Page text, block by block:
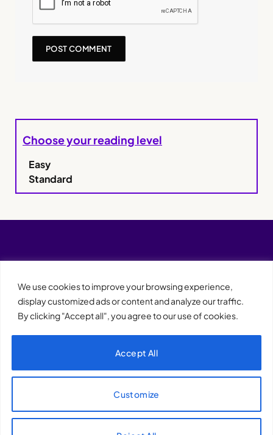
We use cookies to improve your browsing experience,
display customized ads or content and analyze our traffic.
By clicking "Accept all", you agree to our use of cookies.
Customize
Accept All
Choose your reading level
Easy
Standard
XQTHENEWS